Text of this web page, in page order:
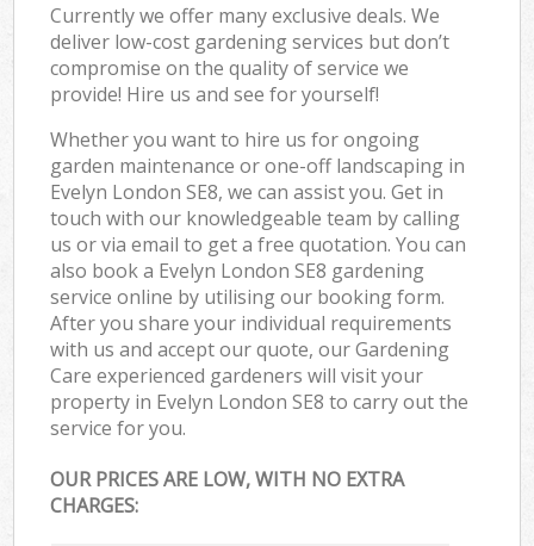
Currently we offer many exclusive deals. We
deliver low-cost gardening services but don’t
compromise on the quality of service we
provide! Hire us and see for yourself!
Whether you want to hire us for ongoing
garden maintenance or one-off landscaping in
Evelyn London SE8, we can assist you. Get in
touch with our knowledgeable team by calling
us or via email to get a free quotation. You can
also book a Evelyn London SE8 gardening
service online by utilising our booking form.
After you share your individual requirements
with us and accept our quote, our Gardening
Care experienced gardeners will visit your
property in Evelyn London SE8 to carry out the
service for you.
OUR PRICES ARE LOW, WITH NO EXTRA
CHARGES: